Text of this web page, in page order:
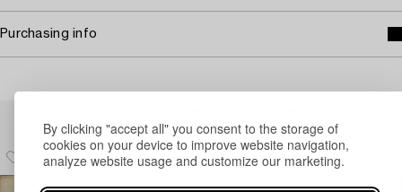
By clicking "accept all" you consent to the storage of
cookies on your device to improve website navigation,
analyze website usage and customize our marketing.
Purchasing info